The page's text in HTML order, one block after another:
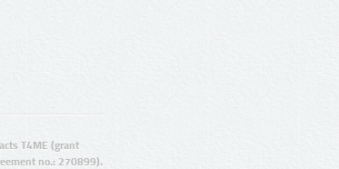
T4ME (grant
no.: 270899).